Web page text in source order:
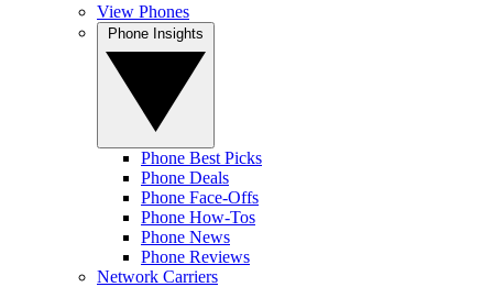
View Phones
Phone Best Picks
Phone Deals
Phone Face-Offs
Phone How-Tos
Phone News
Phone Reviews
Network Carriers